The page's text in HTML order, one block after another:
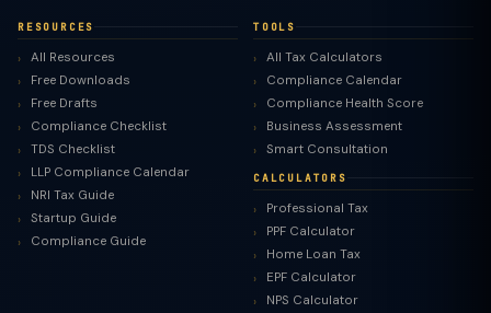
RESOURCES
All Resources
Free Downloads
Free Drafts
Compliance Checklist
TDS Checklist
LLP Compliance Calendar
NRI Tax Guide
Startup Guide
Compliance Guide
TOOLS
All Tax Calculators
Compliance Calendar
Compliance Health Score
Business Assessment
Smart Consultation
CALCULATORS
Professional Tax
PPF Calculator
Home Loan Tax
EPF Calculator
NPS Calculator